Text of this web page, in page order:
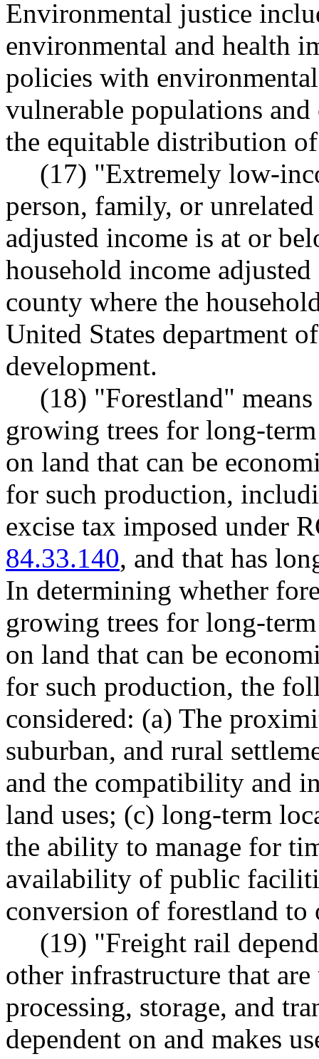
Environmental justice
environmental and health
policies with
vulnerable populations
the equitable distribution
(17) "Extremely low-
person, family, or
adjusted income is at or
household income
county where the
United States department
development.
(18) "Forestland"
growing trees for long-
on land that can be
for such production,
excise tax imposed under
84.33.140, and that has
In determining whether
growing trees for long-
on land that can be
for such production, the
considered: (a) The
suburban, and rural
and the compatibility and
land uses; (c) long-term
the ability to manage for
availability of public
conversion of forestland to
(19) "Freight rail
other infrastructure that
processing, storage, and
dependent on and makes